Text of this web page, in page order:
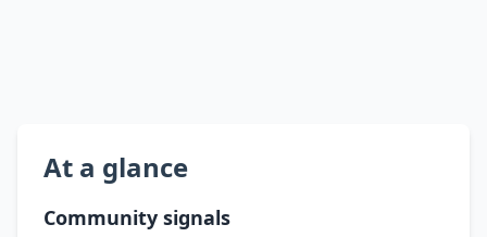
At a glance
Community signals